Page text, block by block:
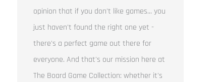
opinion that if you don't like games... you
just haven't found the right one yet -
there's a perfect game out there for
everyone. And that's our mission here at
The Board Game Collection: whether it's